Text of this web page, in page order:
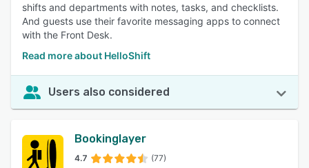
shifts and departments with notes, tasks, and checklists.
And guests use their favorite messaging apps to connect
with the Front Desk.
Read more about HelloShift
Users also considered
Bookinglayer
4.7 (77)